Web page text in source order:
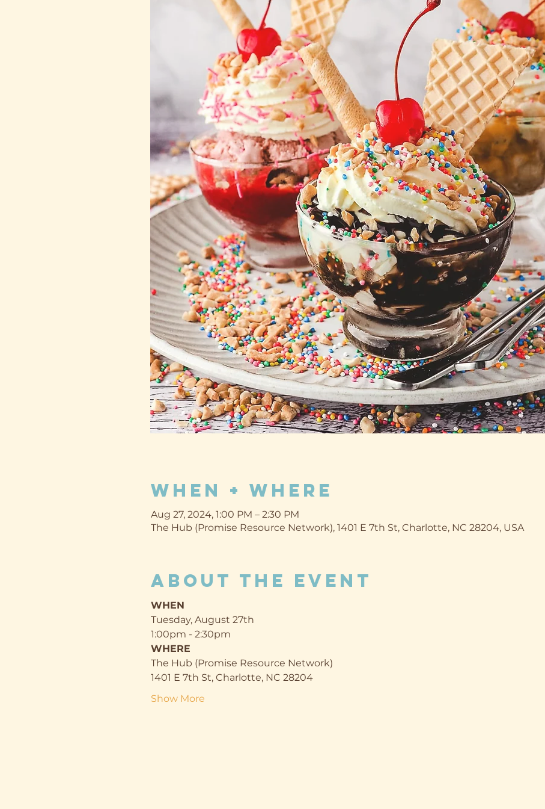
When + Where
Aug 27, 2024, 1:00 PM – 2:30 PM
The Hub (Promise Resource Network), 1401 E 7th St, Charlotte, NC 28204, USA
About the event
WHEN
Tuesday, August 27th
1:00pm - 2:30pm
WHERE
The Hub (Promise Resource Network)
1401 E 7th St, Charlotte, NC 28204
Show More